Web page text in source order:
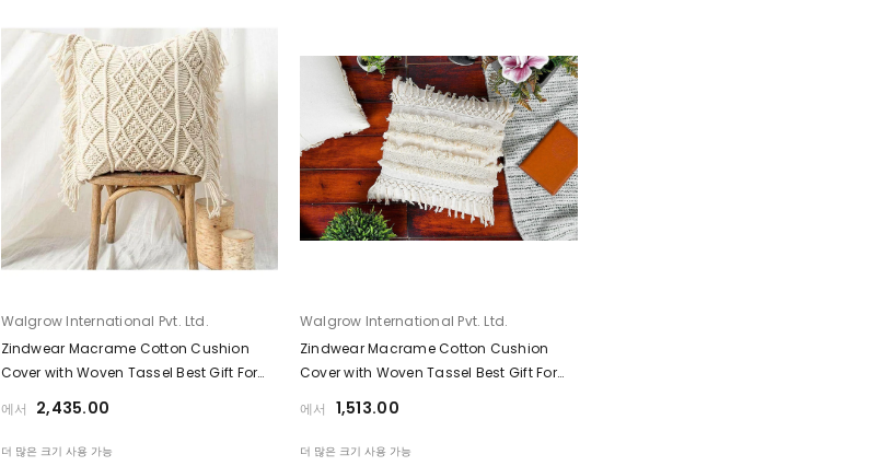
공급업체:
Walgrow International Pvt. Ltd.
Zindwear Macrame Cotton Cushion
Cover with Woven Tassel Best Gift For
에서 ₹2,435.00
더 많은 크기 사용 가능
공급업체:
Walgrow International Pvt. Ltd.
Zindwear Macrame Cotton Cushion
Cover with Woven Tassel Best Gift For
에서 ₹1,513.00
더 많은 크기 사용 가능